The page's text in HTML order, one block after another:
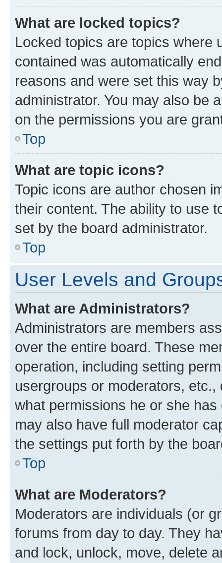
What are locked topics?
Locked topics are topics where
contained was automatically
reasons and were set this way
administrator. You may also be
on the permissions you are
Top
What are topic icons?
Topic icons are author chosen
their content. The ability to use
set by the board administrator.
Top
User Levels and
What are Administrators?
Administrators are members
over the entire board. These
operation, including setting
usergroups or moderators,
what permissions he or she
may also have full moderator
the settings put forth by the
Top
What are Moderators?
Moderators are individuals (or
forums from day to day. They
and lock, unlock, move, delete